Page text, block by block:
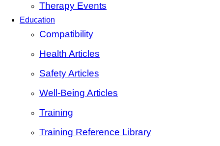
Therapy Events
Education
Compatibility
Health Articles
Safety Articles
Well-Being Articles
Training
Training Reference Library